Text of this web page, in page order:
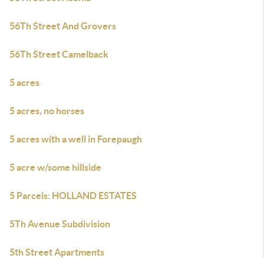
56Th Street And Grovers
56Th Street Camelback
5 acres
5 acres, no horses
5 acres with a well in Forepaugh
5 acre w/some hillside
5 Parcels: HOLLAND ESTATES
5Th Avenue Subdivision
5th Street Apartments